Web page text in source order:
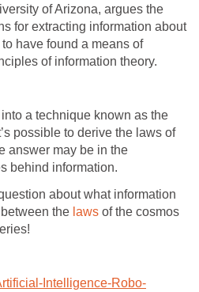
of Arizona, argues the
for extracting information about
have found a means of
of information theory.
into a technique known as the
possible to derive the laws of
answer may be in the
behind information.
about what information
the laws of the cosmos
Intelligence-Robo-